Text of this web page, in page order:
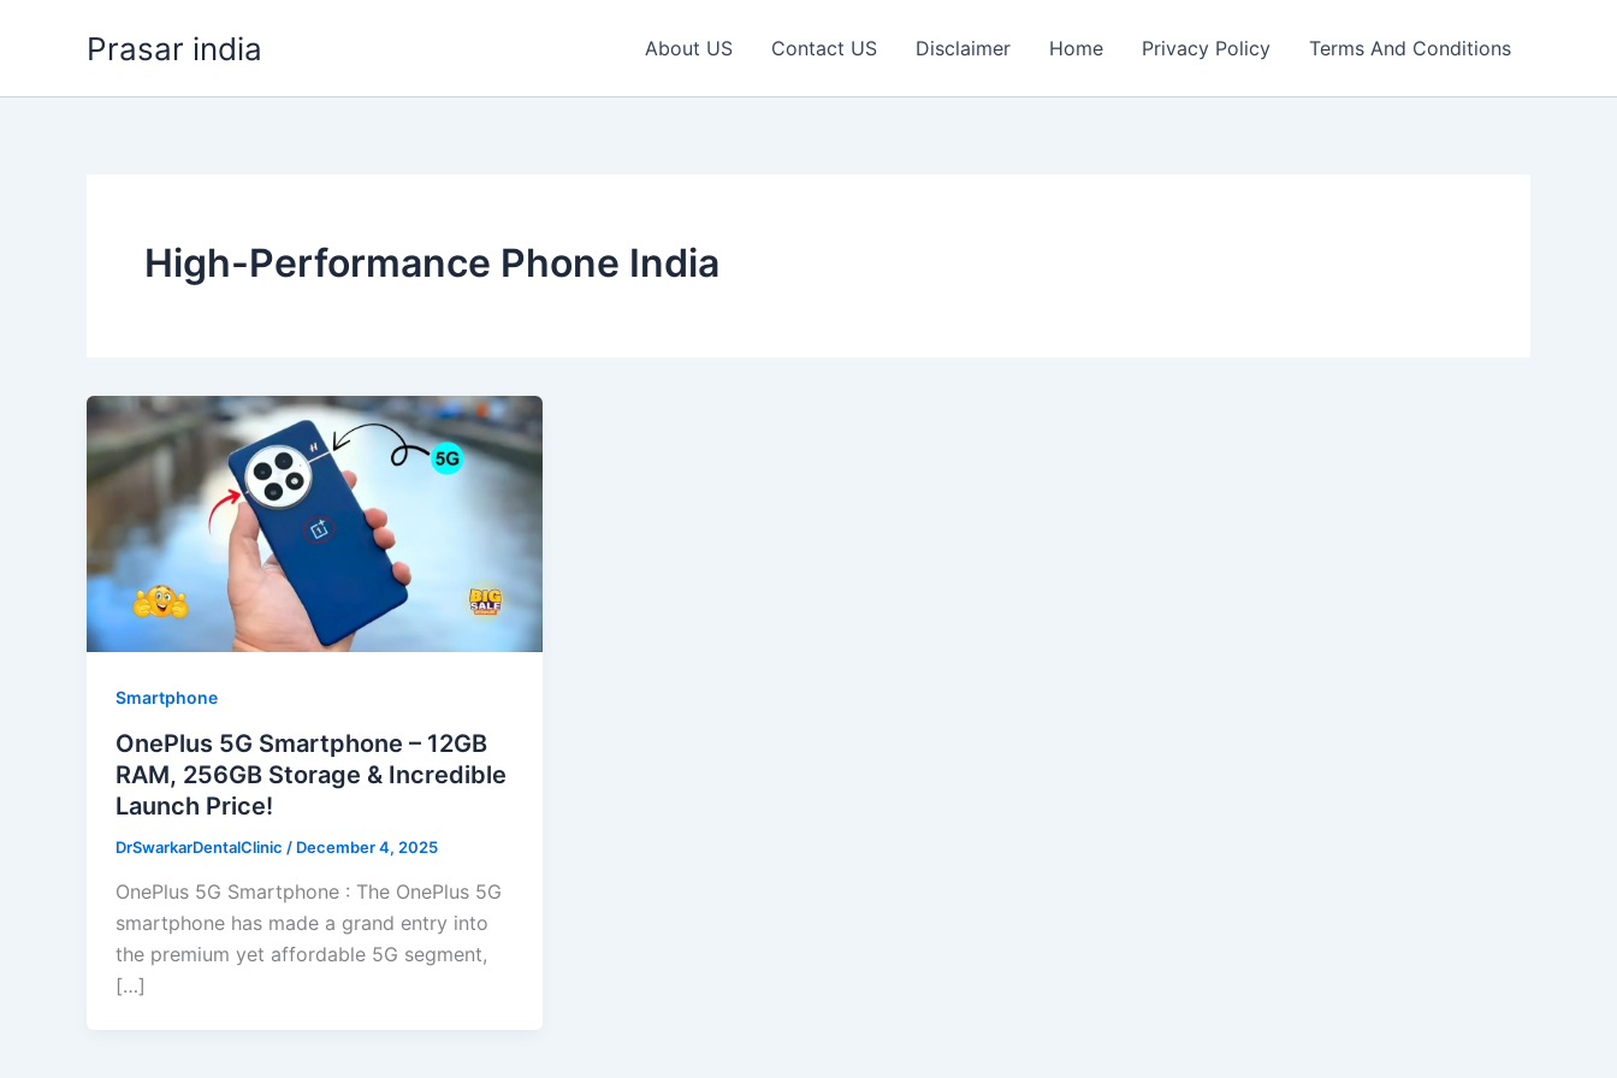
Prasar india About US Contact US Disclaimer Home Privacy Policy Terms And Conditions
High-Performance Phone India
Smartphone
OnePlus 5G Smartphone – 12GB
RAM, 256GB Storage & Incredible
Launch Price!
DrSwarkarDentalClinic / December 4, 2025
OnePlus 5G Smartphone : The OnePlus 5G
smartphone has made a grand entry into
the premium yet affordable 5G segment,
[…]